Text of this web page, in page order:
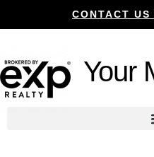
CONTACT
Your